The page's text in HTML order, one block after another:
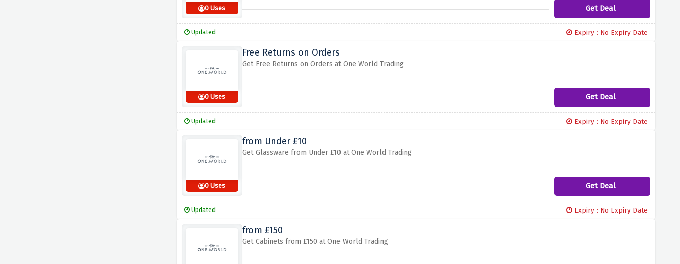
0 Uses Get Deal
Updated Expiry : No Expiry Date
0 Uses
Free Returns on Orders
Get Free Returns on Orders at One World Trading
Get Deal
Updated Expiry : No Expiry Date
0 Uses
from Under £10
Get Glassware from Under £10 at One World Trading
Get Deal
Updated Expiry : No Expiry Date
from £150
Get Cabinets from £150 at One World Trading